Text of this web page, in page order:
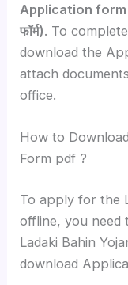
Application form
फॉर्म). To
download the
attach
office.
How to
Form pdf ?
To apply for the
offline, you need
Ladaki Bahin
download